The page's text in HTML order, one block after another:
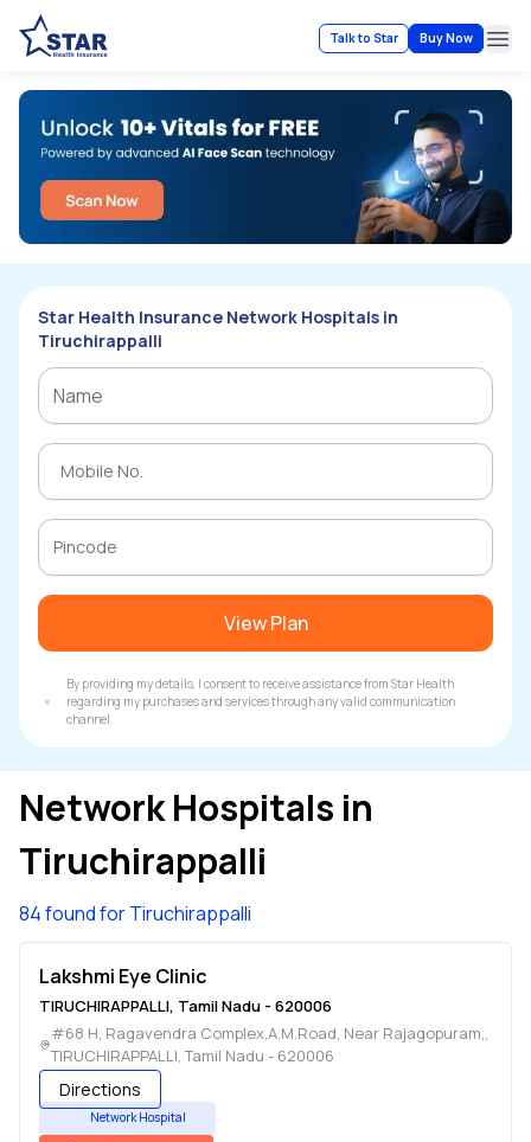
Talk to Star Buy Now
Star Health Insurance Network Hospitals in
Tiruchirappalli
View Plan
By providing my details, I consent to receive assistance from Star Health
regarding my purchases and services through any valid communication
channel.
Network Hospitals in
Tiruchirappalli
84 found for Tiruchirappalli
Lakshmi Eye Clinic
TIRUCHIRAPPALLI, Tamil Nadu - 620006
#68 H, Ragavendra Complex,A.M.Road, Near Rajagopuram,,
TIRUCHIRAPPALLI,Tamil Nadu - 620006
Directions
Network Hospital